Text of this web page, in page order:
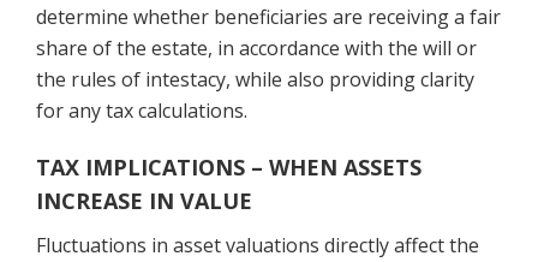
determine whether beneficiaries are receiving a fair
share of the estate, in accordance with the will or
the rules of intestacy, while also providing clarity
for any tax calculations.
TAX IMPLICATIONS – WHEN ASSETS
INCREASE IN VALUE
Fluctuations in asset valuations directly affect the